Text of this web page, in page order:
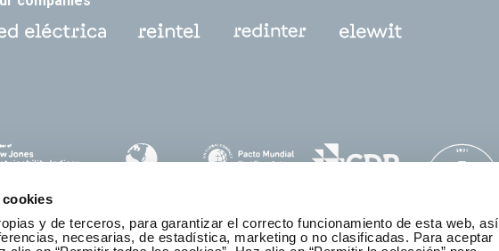
cookies
y de terceros, para garantizar el correcto funcionamiento de esta web, así
necesarias, de estadística, marketing o no clasificadas. Para aceptar